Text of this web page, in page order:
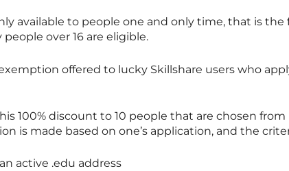
available to people one and only time, that is
over 16 are eligible.
offered to lucky Skillshare users who
100% discount to 10 people that are chosen from
is made based on one’s application, and the
active .edu address